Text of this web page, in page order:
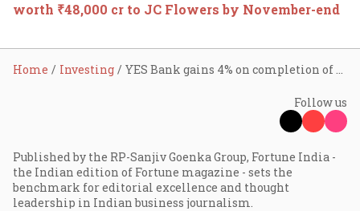
worth ₹48,000 cr to JC Flowers by November-end
Home Investing YES Bank gains 4% on completion of sale of NPA worth ₹48,000 cr
Follow us
Published by the RP-Sanjiv Goenka Group, Fortune India -
the Indian edition of Fortune magazine - sets the
benchmark for editorial excellence and thought
leadership in Indian business journalism.